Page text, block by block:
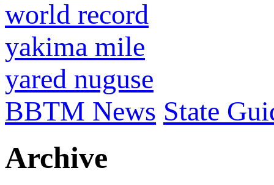
world record
yakima mile
yared nuguse
BBTM News State
Archive